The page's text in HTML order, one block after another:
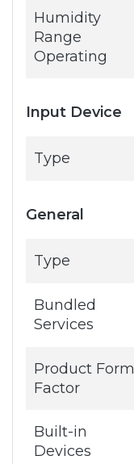
Humidity
Range
Operating
Input Device
Type
General
Type
Bundled
Services
Product Form
Factor
Built-in
Devices